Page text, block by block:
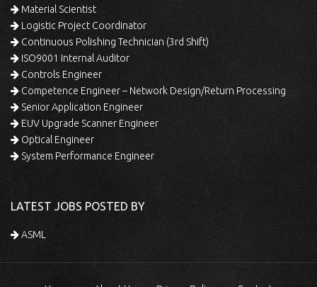
Material Scientist
Logistic Project Coordinator
Continuous Polishing Technician (3rd Shift)
ISO9001 Internal Auditor
Controls Engineer
Competence Engineer – Network Design/Return Processing
Senior Application Engineer
EUV Upgrade Scanner Engineer
Optical Engineer
System Performance Engineer
LATEST JOBS POSTED BY
ASML